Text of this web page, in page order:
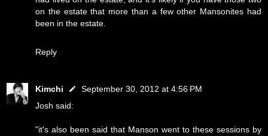
on the estate that more than a few other Mansonites had
been in the estate.
Reply
Kimchi
September 30, 2012 at 4:56 PM
Josh said:
"it's also been said that Manson went to these sessions by